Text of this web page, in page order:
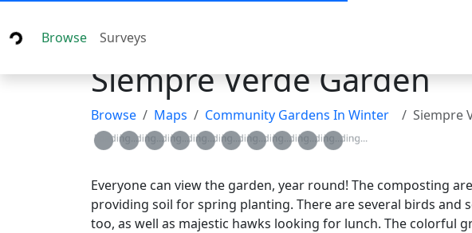
Browse Surveys
Siempre Verde Garden
Browse Maps Community Gardens In Winter
Siempre
Loading...
Loading...
Loading...
Loading...
Loading...
Loading...
Loading...
Loading...
Loading...
Loading...
Everyone can view the garden, year round! The composting
providing soil for spring planting. There are several birds and
too, as well as majestic hawks looking for lunch. The colorful